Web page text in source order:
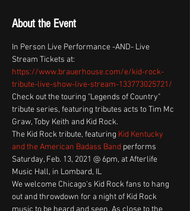
About the Event
In Person Live Performance -AND- Live
Stream Tickets at:
https://www.brauerhouse.com/e/kid-rock-
tribute-live-show-live-stream-133773025721/
Check out the touring "Legends of Country"
tribute series, featuring tributes acts to Tim Mc
Graw, Toby Keith and Kid Rock.
The Kid Rock tribute, featuring Kid Kentucky
and the American Badass Band performs
Saturday, Feb. 13, 2021 @ 6pm, at Afterlife
Music Hall, in Lombard, IL
We welcome Chicago's Kid Rock fans to hang
out and throwdown for a night of Kid Rock